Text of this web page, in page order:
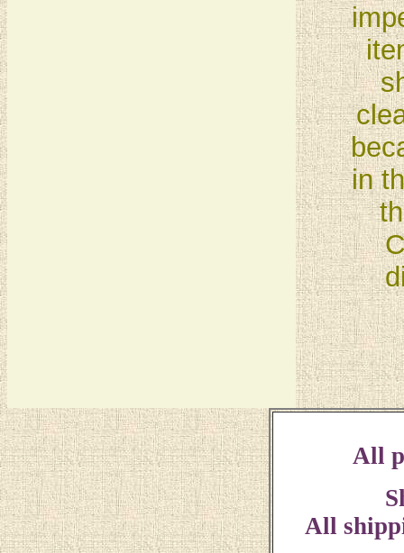
in
All
All